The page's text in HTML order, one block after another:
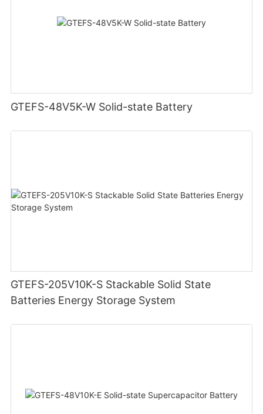
GTEFS-48V5K-W Solid-state Battery
GTEFS-205V10K-S Stackable Solid State
Batteries Energy Storage System